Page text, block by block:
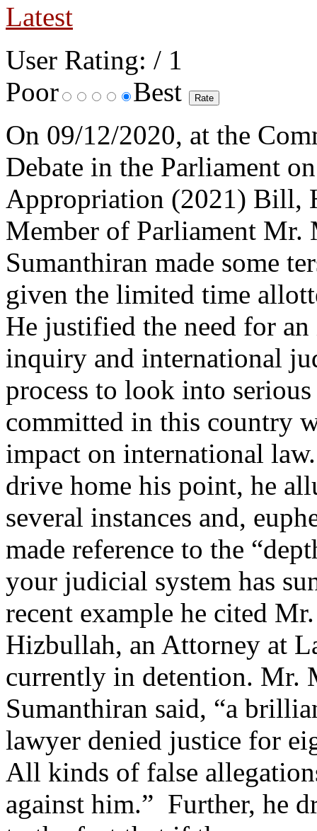
Latest
User Rating: / 1
Poor
Best
On 09/12/2020, at the
Debate in the Parliament
Appropriation (2021) Bill,
Member of Parliament Mr.
Sumanthiran made some
given the limited time
He justified the need for
inquiry and international
process to look into
committed in this country
impact on international
drive home his point, he
several instances and,
made reference to the
your judicial system has
recent example he cited
Hizbullah, an Attorney at
currently in detention. Mr.
Sumanthiran said, “a
lawyer denied justice for
All kinds of false
against him.” Further, he